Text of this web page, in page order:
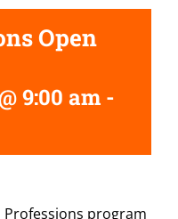
Open
9:00 am -
Professions program